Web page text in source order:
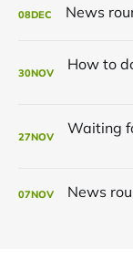
08DEC
30NOV
27NOV
07NOV